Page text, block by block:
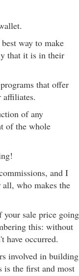
way to make
that it is in their
that offer
affiliates.
of any
of the whole
and I
who makes the
your sale price going
this: without
have occurred.
involved in building
is the first and most